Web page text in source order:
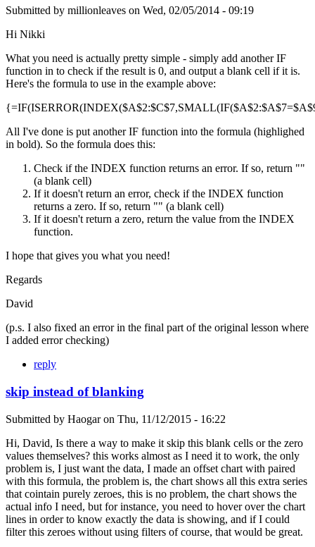
Submitted by millionleaves on Wed, 02/05/2014 - 09:19
Hi Nikki
What you need is actually pretty simple - simply add another IF
function in to check if the result is 0, and output a blank cell if it is.
Here's the formula to use in the example above:
All I've done is put another IF function into the formula (highlighed
in bold). So the formula does this:
Check if the INDEX function returns an error. If so, return ""
(a blank cell)
If it doesn't return an error, check if the INDEX function
returns a zero. If so, return "" (a blank cell)
If it doesn't return a zero, return the value from the INDEX
function.
I hope that gives you what you need!
Regards
David
(p.s. I also fixed an error in the final part of the original lesson where
I added error checking)
reply
skip instead of blanking
Submitted by Haogaron Thu, 11/12/2015 - 16:22
Hi, David, Is there a way to make it skip this blank cells or the zero
values themselves? this works almost as I need it to work, the only
problem is, I just want the data, I made an offset chart with paired
with this formula, the problem is, the chart shows all this extra series
that cointain purely zeroes, this is no problem, the chart shows the
actual info I need, but for instance, you need to hover over the chart
lines in order to know exactly the data is showing, and if I could
filter this zeroes without using filters of course, that would be great.